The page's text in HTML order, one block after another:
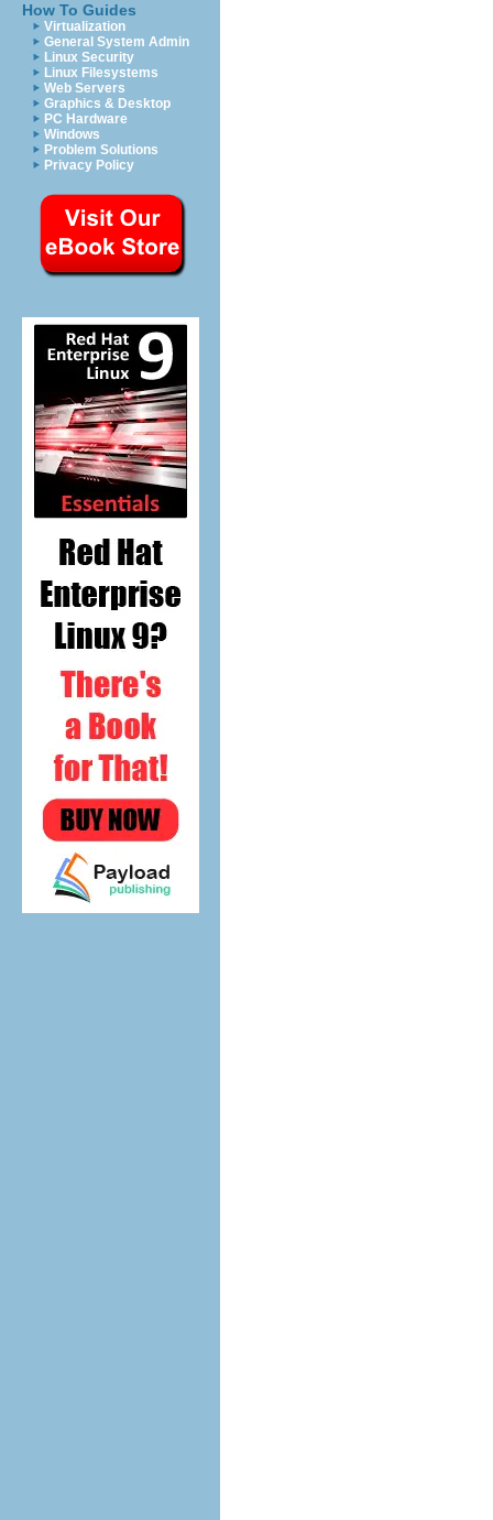
How To Guides
Virtualization
General System Admin
Linux Security
Linux Filesystems
Web Servers
Graphics & Desktop
PC Hardware
Windows
Problem Solutions
Privacy Policy